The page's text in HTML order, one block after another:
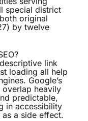
special district
original
by twelve
link
loading all help
Google’s
overlap heavily
predictable,
in accessibility
as a side effect.